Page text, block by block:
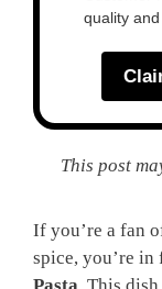
quality
This post
If you’re a fan
spice, you’re